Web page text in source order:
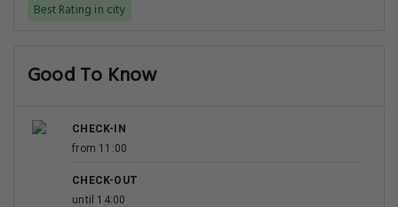
Best Rating in city
Good To Know
CHECK-IN
from 11:00
CHECK-OUT
until 14:00